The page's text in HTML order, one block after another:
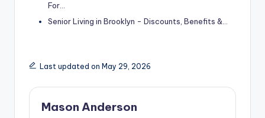
For…
Senior Living in Brooklyn - Discounts, Benefits &…
Last updated on May 29, 2026
Mason Anderson